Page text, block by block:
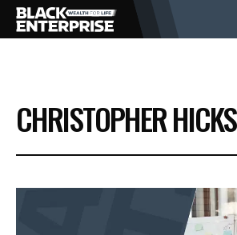
BUSINESS
NEWS
CHRISTOPHER HICKS